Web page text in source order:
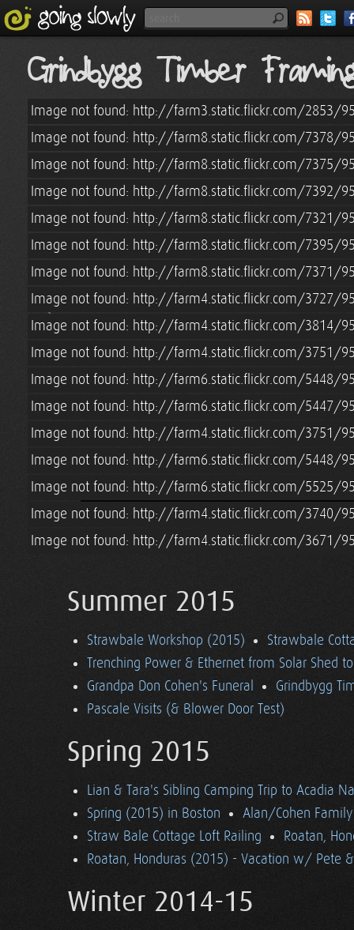
Grindbygg Timber
Image not found: http://farm3.static.flickr.com/2853/
Image not found: http://farm8.static.flickr.com/7378/
Image not found: http://farm8.static.flickr.com/7375/
Image not found: http://farm8.static.flickr.com/7392/
Image not found: http://farm8.static.flickr.com/7321/
Image not found: http://farm8.static.flickr.com/7395/
Image not found: http://farm8.static.flickr.com/7371/
Image not found: http://farm4.static.flickr.com/3727/
Image not found: http://farm4.static.flickr.com/3814/
Image not found: http://farm4.static.flickr.com/3751/
Image not found: http://farm6.static.flickr.com/5448/
Image not found: http://farm6.static.flickr.com/5447/
Image not found: http://farm4.static.flickr.com/3751/
Image not found: http://farm6.static.flickr.com/5448/
Image not found: http://farm6.static.flickr.com/5525/
Image not found: http://farm4.static.flickr.com/3740/
Image not found: http://farm4.static.flickr.com/3671/
Summer 2015
Strawbale Workshop (2015)
Strawbale
Trenching Power & Ethernet from Solar Shed
Grandpa Don Cohen's Funeral
Grindbygg
Pascale Visits (& Blower Door Test)
Spring 2015
Lian & Tara's Sibling Camping Trip to Acadia
Spring (2015) in Boston
Alan/Cohen
Straw Bale Cottage Loft Railing
Roatan,
Roatan, Honduras (2015) - Vacation w/ Pete
Winter 2014-15